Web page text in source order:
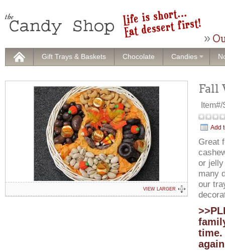
Gift Trays & Baskets Chocolate Candies
Fall
Add
Great
or
many
our
time.
VIEW LARGER